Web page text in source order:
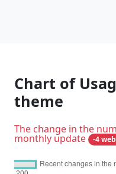
Chart of
theme
The change in the
monthly update -4